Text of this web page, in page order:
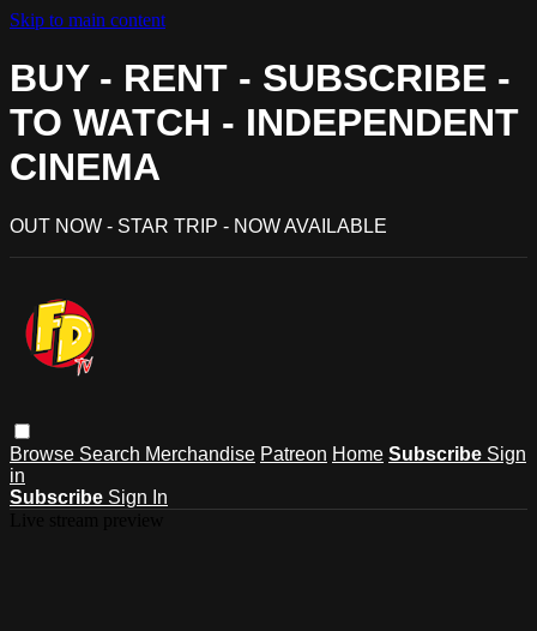
Skip to main content
BUY - RENT - SUBSCRIBE -
TO WATCH - INDEPENDENT
CINEMA
OUT NOW - STAR TRIP - NOW AVAILABLE
Browse Search Merchandise Patreon Home Subscribe Sign
in
Subscribe Sign In